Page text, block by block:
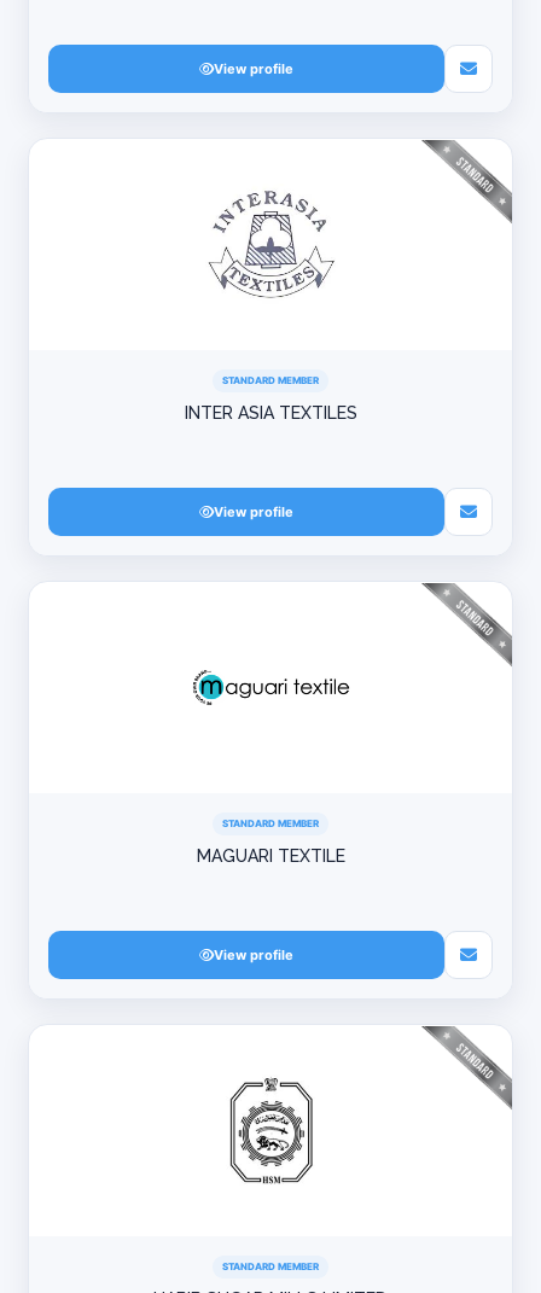
View profile
STANDARD MEMBER
INTER ASIA TEXTILES
View profile
STANDARD MEMBER
MAGUARI TEXTILE
View profile
STANDARD MEMBER